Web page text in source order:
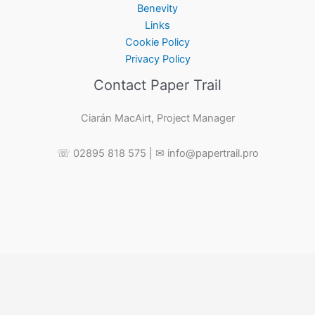
Benevity
Links
Cookie Policy
Privacy Policy
Contact Paper Trail
Ciarán MacAirt, Project Manager
☏ 02895 818 575 | ✉ info@papertrail.pro